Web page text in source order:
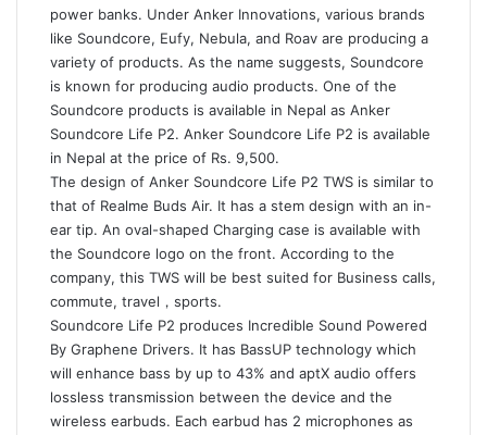
power banks. Under Anker Innovations, various brands
like Soundcore, Eufy, Nebula, and Roav are producing a
variety of products. As the name suggests, Soundcore
is known for producing audio products. One of the
Soundcore products is available in Nepal as Anker
Soundcore Life P2. Anker Soundcore Life P2 is available
in Nepal at the price of Rs. 9,500.
The design of Anker Soundcore Life P2 TWS is similar to
that of Realme Buds Air. It has a stem design with an in-
ear tip. An oval-shaped Charging case is available with
the Soundcore logo on the front. According to the
company, this TWS will be best suited for Business calls,
commute, travel，sports.
Soundcore Life P2 produces Incredible Sound Powered
By Graphene Drivers. It has BassUP technology which
will enhance bass by up to 43% and aptX audio offers
lossless transmission between the device and the
wireless earbuds. Each earbud has 2 microphones as